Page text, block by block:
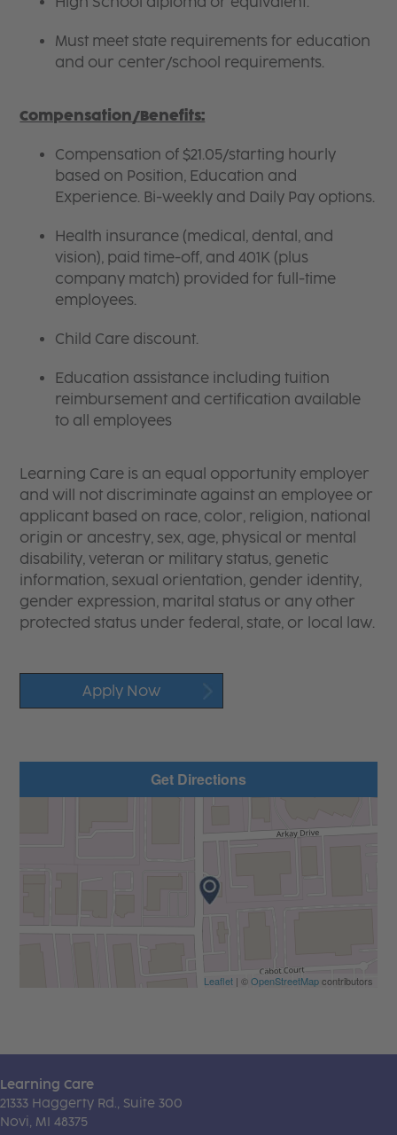
Must meet state requirements for education
and our center/school requirements.
Compensation/Benefits:
Compensation of $21.05/starting hourly
based on Position, Education and
Experience. Bi-weekly and Daily Pay options.
Health insurance (medical, dental, and
vision), paid time-off, and 401K (plus
company match) provided for full-time
employees.
Child Care discount.
Education assistance including tuition
reimbursement and certification available
to all employees
Learning Care is an equal opportunity employer
and will not discriminate against an employee or
applicant based on race, color, religion, national
origin or ancestry, sex, age, physical or mental
disability, veteran or military status, genetic
information, sexual orientation, gender identity,
gender expression, marital status or any other
protected status under federal, state, or local law.
Apply Now
Get Directions
Leaflet| ©OpenStreetMapcontributors
Learning Care
21333 Haggerty Rd., Suite 300
Novi, MI 48375